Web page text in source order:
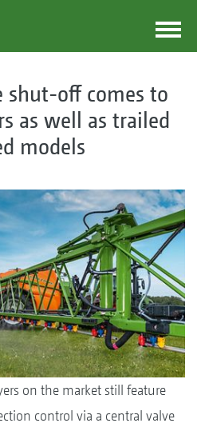
shut-off comes to
as well as trailed
models
on the market still feature
control via a central valve